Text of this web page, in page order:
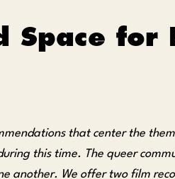
Space for
that center the
this time. The queer
another. We offer two film